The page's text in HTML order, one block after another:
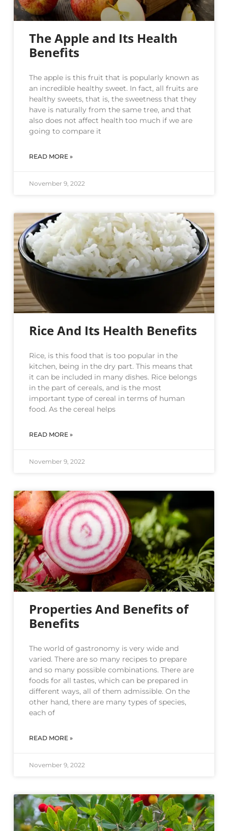
The Apple and Its Health
Benefits
The apple is this fruit that is popularly known as
an incredible healthy sweet. In fact, all fruits are
healthy sweets, that is, the sweetness that they
have is naturally from the same tree, and that
also does not affect health too much if we are
going to compare it
READ MORE »
November 9, 2022
Rice And Its Health Benefits
Rice, is this food that is too popular in the
kitchen, being in the dry part. This means that
it can be included in many dishes. Rice belongs
in the part of cereals, and is the most
important type of cereal in terms of human
food. As the cereal helps
READ MORE »
November 9, 2022
Properties And Benefits of
Benefits
The world of gastronomy is very wide and
varied. There are so many recipes to prepare
and so many possible combinations. There are
foods for all tastes, which can be prepared in
different ways, all of them admissible. On the
other hand, there are many types of species,
each of
READ MORE »
November 9, 2022